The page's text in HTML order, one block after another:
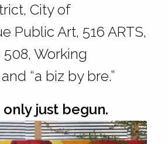
City of
Public Art, 516 ARTS,
Working
“a biz by bre.”
only just begun.